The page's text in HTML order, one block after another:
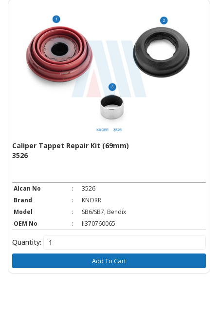
Caliper Tappet Repair Kit (69mm)
3526
Alcan No :
3526
Brand
:
KNORR
Model
:
SB6/SB7, Bendix
OEM No
: II370760065
Quantity:
Add To Cart